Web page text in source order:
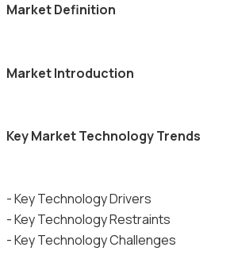
Market Definition
Market Introduction
Key Market Technology Trends
- Key Technology Drivers
- Key Technology Restraints
- Key Technology Challenges